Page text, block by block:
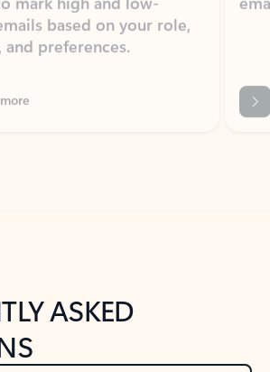
What's new tab section
ASKED